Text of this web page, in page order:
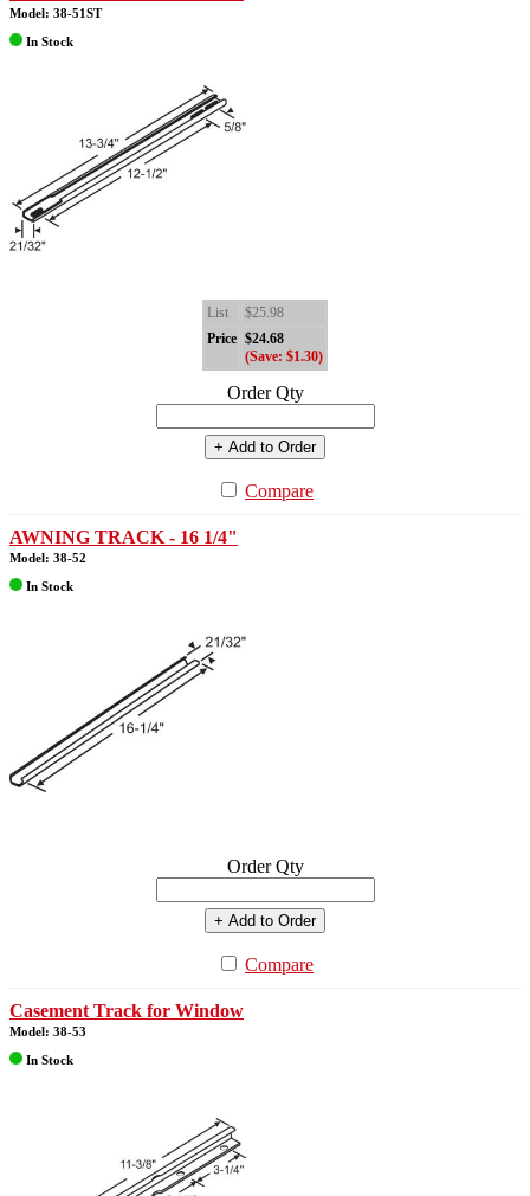
Model: 38-51ST
In Stock
List
$25.98
Price $24.68
(Save: $1.30)
Order Qty
+ Add to Order
Compare
AWNING TRACK - 16 1/4"
Model: 38-52
In Stock
Order Qty
+ Add to Order
Compare
Casement Track for Window
Model: 38-53
In Stock